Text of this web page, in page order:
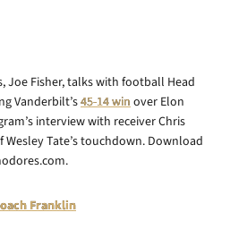
Joe Fisher, talks with football Head
Vanderbilt’s45-14 winover Elon
interview with receiver Chris
Wesley Tate’s touchdown. Download
Franklin